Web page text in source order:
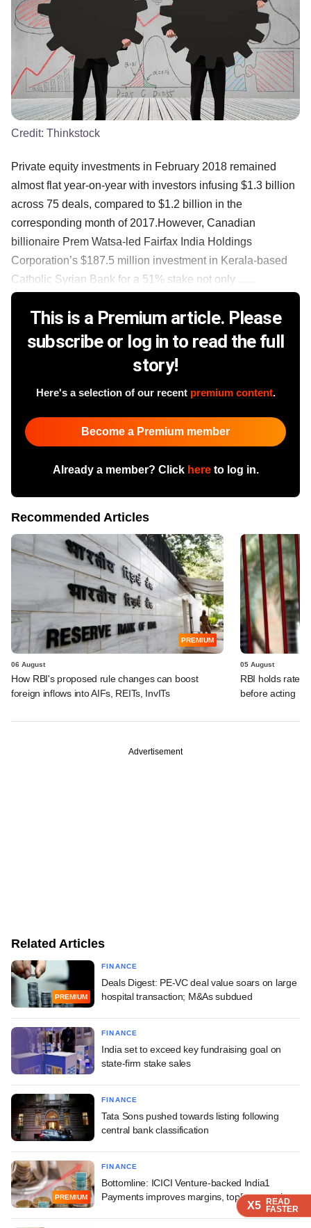
X5 READ
FASTER
X5 READ
FASTER
X5 READ
FASTER
X5 READ
FASTER
Credit: Thinkstock
Private equity investments in February 2018 remained
almost flat year-on-year with investors infusing $1.3 billion
across 75 deals, compared to $1.2 billion in the
corresponding month of 2017.However, Canadian
billionaire Prem Watsa-led Fairfax India Holdings
Corporation’s $187.5 million investment in Kerala-based
Catholic Syrian Bank for a 51% stake not only ......
This is a Premium article. Please
subscribe or log in to read the full
story!
Here's a selection of our recent premium content.
Become a Premium member
Already a member? Click hereto log in.
Recommended Articles
PREMIUM
06 August
How RBI's proposed rule changes can boost
foreign inflows into AIFs, REITs, InvITs
05 August
RBI holds rates,
before acting
Advertisement
Related Articles
PREMIUM
FINANCE
Deals Digest: PE-VC deal value soars on large
hospital transaction; M&As subdued
FINANCE
India set to exceed key fundraising goal on
state-firm stake sales
FINANCE
Tata Sons pushed towards listing following
central bank classification
PREMIUM
FINANCE
Bottomline: ICICI Venture-backed India1
Payments improves margins, topline growth